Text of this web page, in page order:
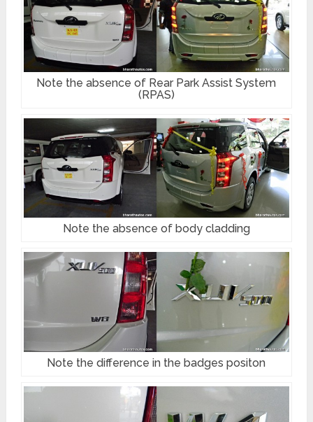
Note the absence of Rear Park Assist System
(RPAS)
Note the absence of body cladding
Note the difference in the badges positon